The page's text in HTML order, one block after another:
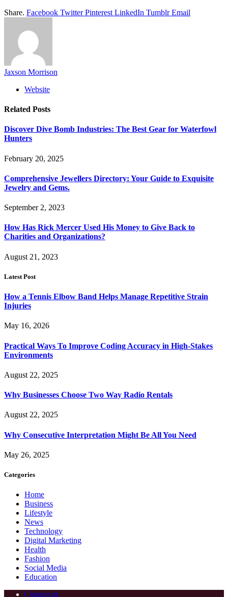
Share. Facebook Twitter Pinterest LinkedIn Tumblr Email
Jaxson Morrison
Website
Related Posts
Discover Dive Bomb Industries: The Best Gear for Waterfowl
Hunters
February 20, 2025
Comprehensive Jewellers Directory: Your Guide to Exquisite
Jewelry and Gems.
September 2, 2023
How Has Rick Mercer Used His Money to Give Back to
Charities and Organizations?
August 21, 2023
Latest Post
How a Tennis Elbow Band Helps Manage Repetitive Strain
Injuries
May 16, 2026
Practical Ways To Improve Coding Accuracy in High-Stakes
Environments
August 22, 2025
Why Businesses Choose Two Way Radio Rentals
August 22, 2025
Why Consecutive Interpretation Might Be All You Need
May 26, 2025
Categories
Home
Business
Lifestyle
News
Technology
Digital Marketing
Health
Fashion
Social Media
Education
Contact us